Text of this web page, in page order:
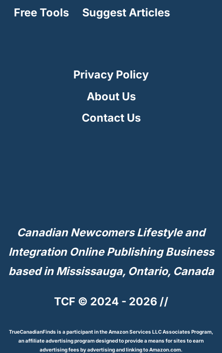
Free Tools Suggest Articles
Privacy Policy
About Us
Contact Us
Canadian Newcomers Lifestyle and
Integration Online Publishing Business
based in Mississauga, Ontario, Canada
TCF © 2024 - 2026 //
TrueCanadianFinds is a participant in the Amazon Services LLC Associates Program,
an affiliate advertising program designed to provide a means for sites to earn
advertising fees by advertising and linking to Amazon.com.